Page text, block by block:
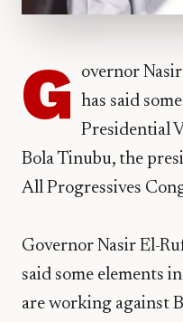
G
overnor
has said
Presidential
Bola Tinubu, the
All Progressives
Governor Nasir El-
said some elements
are working against